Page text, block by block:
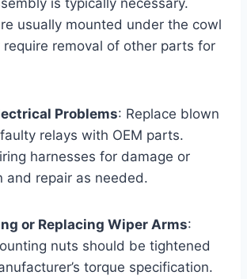
usually mounted under the cowl
require removal of other parts for
Problems: Replace blown
relays with OEM parts.
harnesses for damage or
and repair as needed.
or Replacing Wiper Arms:
nuts should be tightened
torque specification.